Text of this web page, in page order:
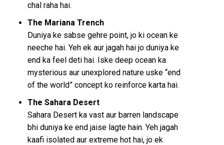
chal raha hai.
The Mariana Trench
Duniya ke sabse gehre point, jo ki ocean ke
neeche hai. Yeh ek aur jagah hai jo duniya ke
end ka feel deti hai. Iske deep ocean ka
mysterious aur unexplored nature uske “end
of the world” concept ko reinforce karta hai.
The Sahara Desert
Sahara Desert ka vast aur barren landscape
bhi duniya ke end jaise lagte hain. Yeh jagah
kaafi isolated aur extreme hot hai, jo ek